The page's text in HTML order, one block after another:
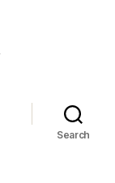
Search